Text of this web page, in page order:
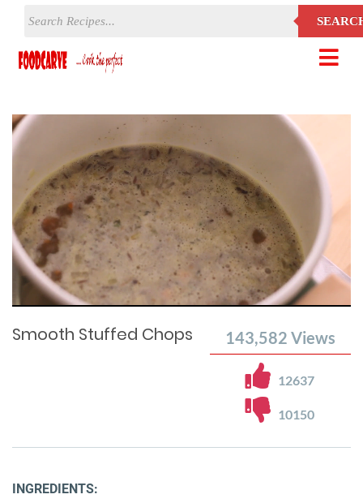
Current
Time
Loaded
Progress:
Remaining
Smooth Stuffed Chops 143,582 Views
12637
10150
INGREDIENTS: